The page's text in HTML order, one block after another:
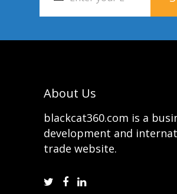
About Us
blackcat360.com is a
development and
trade website.